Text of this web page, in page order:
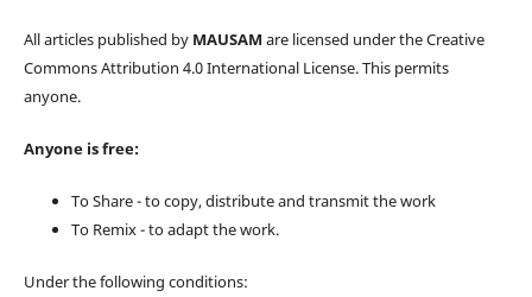
All articles published by MAUSAM are licensed under the Creative
Commons Attribution 4.0 International License. This permits
anyone.
Anyone is free:
To Share - to copy, distribute and transmit the work
To Remix - to adapt the work.
Under the following conditions: